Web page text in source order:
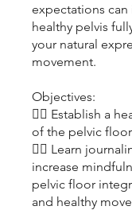
expectations can
healthy pelvis
your natural
movement.
Objectives:
👉🏽 Establish a
of the pelvic floor
👉🏽 Learn
increase
pelvic floor
and healthy